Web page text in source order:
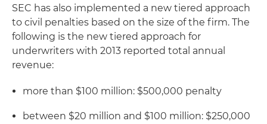
SEC has also implemented a new tiered approach
to civil penalties based on the size of the firm. The
following is the new tiered approach for
underwriters with 2013 reported total annual
revenue:
more than $100 million: $500,000 penalty
between $20 million and $100 million: $250,000